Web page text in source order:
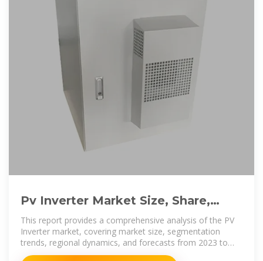
Pv Inverter Market Size, Share,
Industry Trends and Forecast to
This report provides a comprehensive analysis of the PV
Inverter market, covering market size, segmentation
trends, regional dynamics, and forecasts from 2023 to
2033.